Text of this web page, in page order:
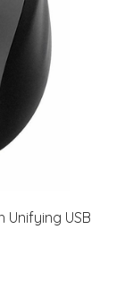
Unifying USB